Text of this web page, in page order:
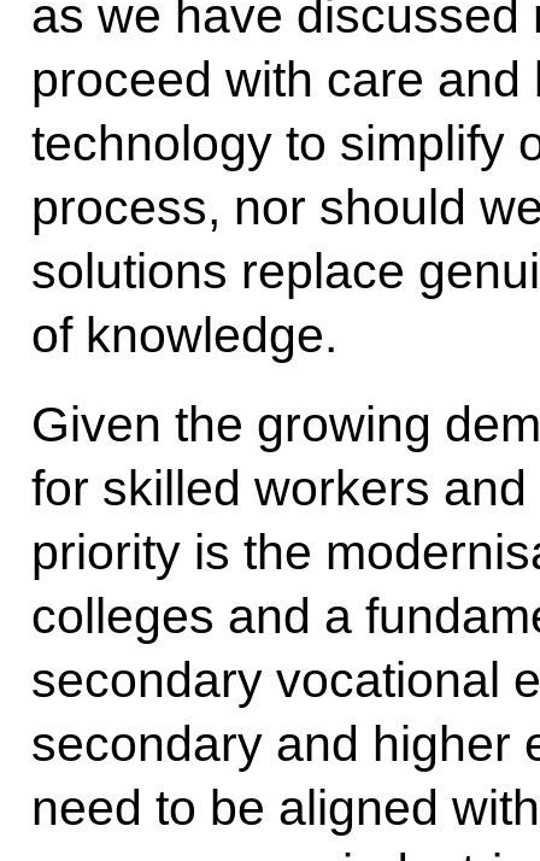
as we have discussed
proceed with care
technology to simplify
process, nor should
solutions replace
of knowledge.
Given the growing
for skilled workers
priority is the
colleges and a
secondary vocational
secondary and higher
need to be aligned